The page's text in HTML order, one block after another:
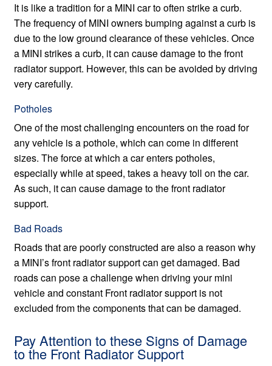
It is like a tradition for a MINI car to often strike a curb.
The frequency of MINI owners bumping against a curb is
due to the low ground clearance of these vehicles. Once
a MINI strikes a curb, it can cause damage to the front
radiator support. However, this can be avoided by driving
very carefully.
Potholes
One of the most challenging encounters on the road for
any vehicle is a pothole, which can come in different
sizes. The force at which a car enters potholes,
especially while at speed, takes a heavy toll on the car.
As such, it can cause damage to the front radiator
support.
Bad Roads
Roads that are poorly constructed are also a reason why
a MINI’s front radiator support can get damaged. Bad
roads can pose a challenge when driving your mini
vehicle and constant Front radiator support is not
excluded from the components that can be damaged.
Pay Attention to these Signs of Damage
to the Front Radiator Support